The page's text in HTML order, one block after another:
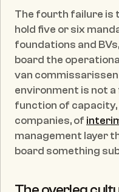
The fourth failure is
hold five or six
foundations and
board the
van
environment is not
function of
companies, of
management layer
board something